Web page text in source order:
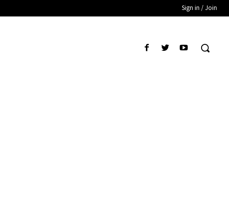
Sign in / Join